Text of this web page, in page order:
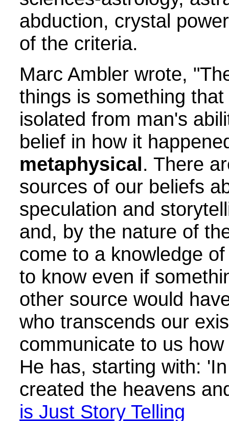
abduction, crystal
of the criteria.
Marc Ambler wrote,
things is something
isolated from man's
belief in how it
metaphysical. There
sources of our beliefs
speculation and
and, by the nature of
come to a knowledge
to know even if
other source would
who transcends our
communicate to us
He has, starting with:
created the heavens
is Just Story Telling